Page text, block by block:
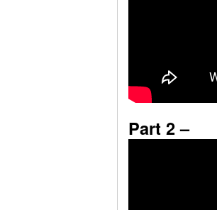
Part 2 –